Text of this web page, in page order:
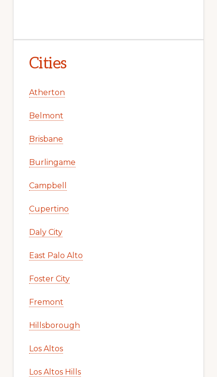
Cities
Atherton
Belmont
Brisbane
Burlingame
Campbell
Cupertino
Daly City
East Palo Alto
Foster City
Fremont
Hillsborough
Los Altos
Los Altos Hills